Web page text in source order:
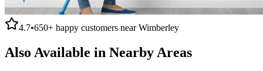
4.7•650+ happy customers nearWimberley
Also Available in Nearby Areas